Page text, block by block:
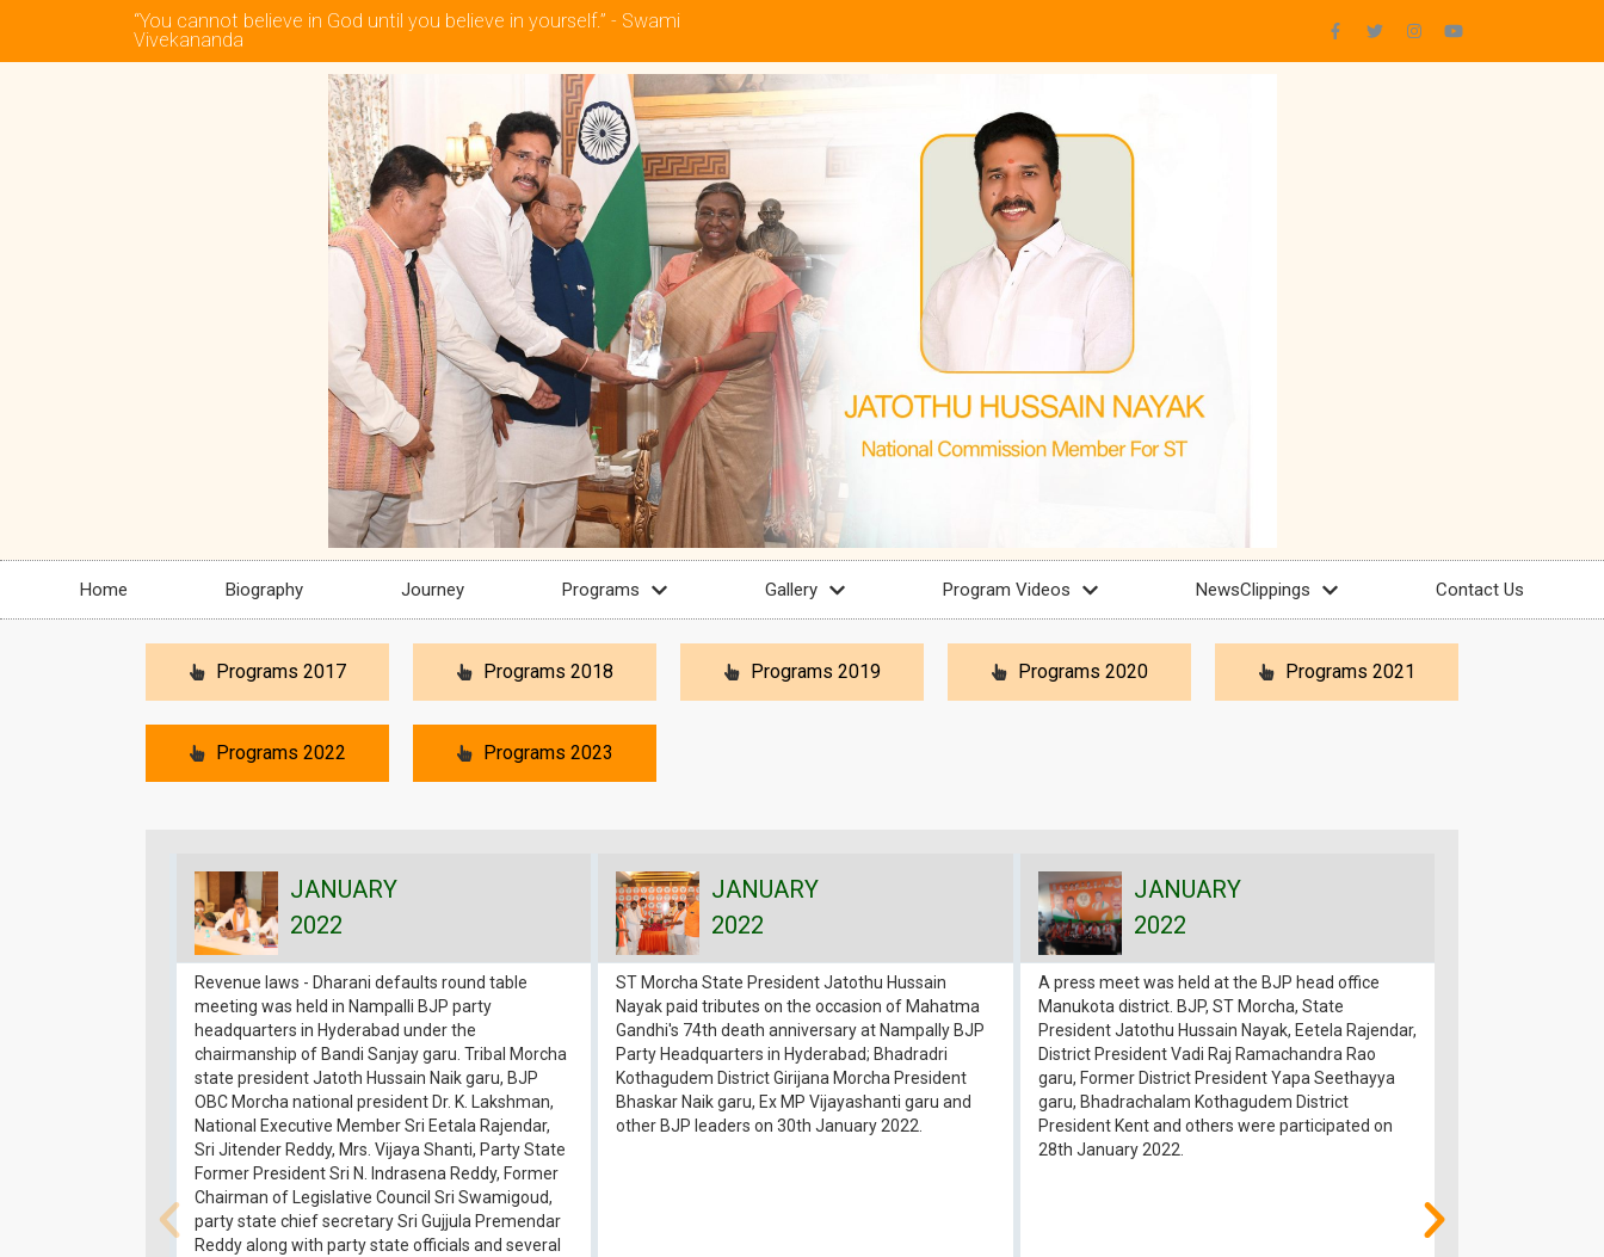
“You cannot believe in God until you believe in yourself.” - Swami
Vivekananda
Home Biography Journey Programs Gallery Program Videos NewsClippings Contact Us
Programs 2017 Programs 2018 Programs 2019 Programs 2020 Programs 2021
Programs 2022 Programs 2023
JANUARY
2022
Revenue laws - Dharani defaults round table
meeting was held in Nampalli BJP party
headquarters in Hyderabad under the
chairmanship of Bandi Sanjay garu. Tribal Morcha
state president Jatoth Hussain Naik garu, BJP
OBC Morcha national president Dr. K. Lakshman,
National Executive Member Sri Eetala Rajendar,
Sri Jitender Reddy, Mrs. Vijaya Shanti, Party State
Former President Sri N. Indrasena Reddy, Former
Chairman of Legislative Council Sri Swamigoud,
party state chief secretary Sri Gujjula Premendar
Reddy along with party state officials and several
JANUARY
2022
ST Morcha State President Jatothu Hussain
Nayak paid tributes on the occasion of Mahatma
Gandhi's 74th death anniversary at Nampally BJP
Party Headquarters in Hyderabad; Bhadradri
Kothagudem District Girijana Morcha President
Bhaskar Naik garu, Ex MP Vijayashanti garu and
other BJP leaders on 30th January 2022.
JANUARY
2022
A press meet was held at the BJP head office
Manukota district. BJP, ST Morcha, State
President Jatothu Hussain Nayak, Eetela Rajendar,
District President Vadi Raj Ramachandra Rao
garu, Former District President Yapa Seethayya
garu, Bhadrachalam Kothagudem District
President Kent and others were participated on
28th January 2022.